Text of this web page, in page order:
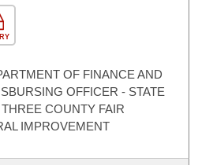
OF FINANCE AND
OFFICER - STATE
COUNTY FAIR
IMPROVEMENT